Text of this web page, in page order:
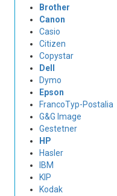
Brother
Canon
Casio
Citizen
Copystar
Dell
Dymo
Epson
FrancoTyp-Postalia
G&G Image
Gestetner
HP
Hasler
IBM
KIP
Kodak